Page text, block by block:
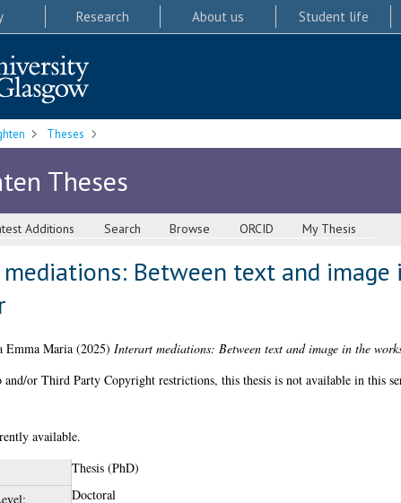
Research About us Student life
Theses
Theses
Additions Search Browse ORCID My Thesis
Between text and
Emma Maria(2025) Interart mediations: Between text and image in the
and/or Third Party Copyright restrictions, this thesis is not available in this
available.
Thesis (PhD)
Doctoral